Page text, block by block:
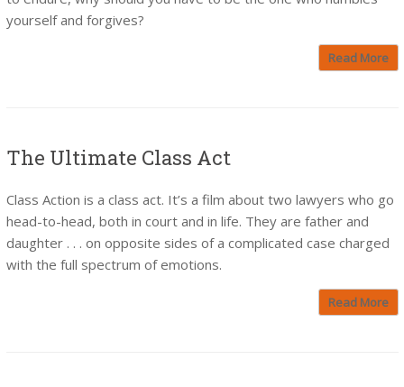
yourself and forgives?
Read More
The Ultimate Class Act
Class Action is a class act. It’s a film about two lawyers who go
head-to-head, both in court and in life. They are father and
daughter . . . on opposite sides of a complicated case charged
with the full spectrum of emotions.
Read More